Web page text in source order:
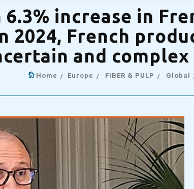
6.3% increase in
2024, French
and
Home Europe FIBER & PULP Global